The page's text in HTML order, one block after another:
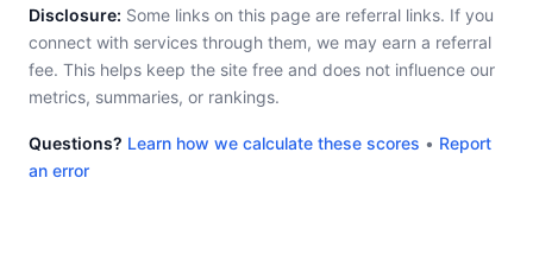
Disclosure: Some links on this page are referral links. If you
connect with services through them, we may earn a referral
fee. This helps keep the site free and does not influence our
metrics, summaries, or rankings.
Questions? Learn how we calculate these scores • Report
an error